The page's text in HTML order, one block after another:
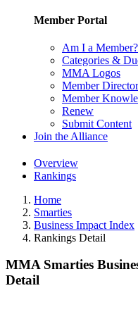
Member Portal
Am I a Member?
Categories &
MMA Logos
Member
Member
Renew
Submit Content
Join the Alliance
Overview
Rankings
Home
Smarties
Business Impact Index
Rankings Detail
MMA Smarties
Detail